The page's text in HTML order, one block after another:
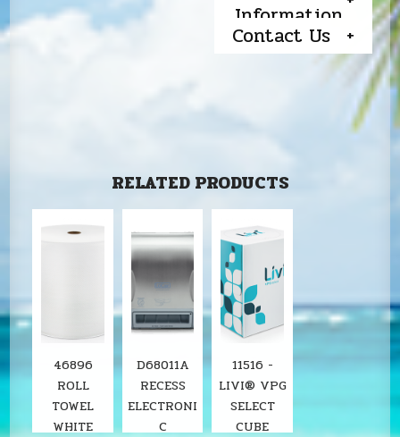
Information
Contact Us
RELATED PRODUCTS
46896
ROLL
TOWEL
WHITE
D68011A
RECESS
ELECTRONI
C
11516 -
LIVI® VPG
SELECT
CUBE